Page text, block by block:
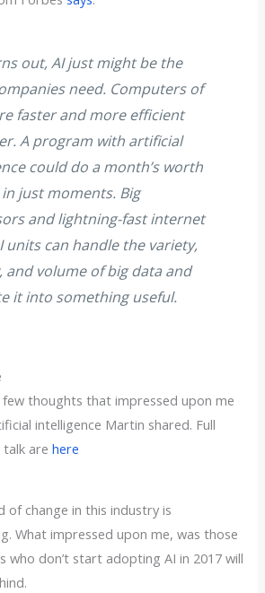
out, AI just might be the
need. Computers of
faster and more efficient
A program with artificial
could do a month’s worth
just moments. Big
and lightning-fast internet
units can handle the variety,
and volume of big data and
it into something useful.
thoughts that impressed upon me
intelligence Martin shared. Full
talk arehere
of change in this industry is
What impressed upon me, was those
who don’t start adopting AI in 2017 will